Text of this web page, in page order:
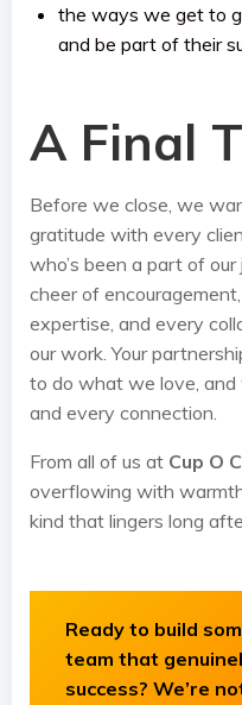
the ways we get to
and be part of their
A Final
Before we close, we
gratitude with every
who’s been a part of
cheer of
expertise, and every
our work. Your
to do what we love, and
and every connection.
From all of us at Cup O
overflowing with
kind that lingers long
Ready to build
team that
success? We’re